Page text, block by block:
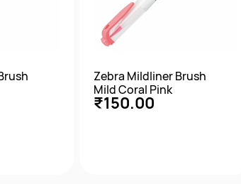
Zebra Mildliner Brush
Mild Coral Pink
₹150.00